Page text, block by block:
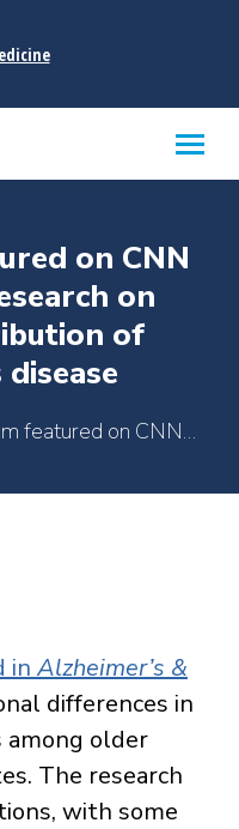
on CNN
on
of
featured on CNN…
inAlzheimer’s &
differences in
among older
The research
with some